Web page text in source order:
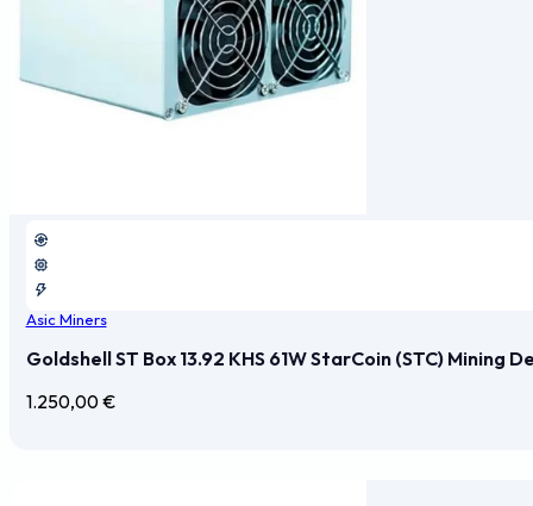
Asic Miners
Goldshell ST Box 13.92 KHS 61W StarCoin (STC) Mining
1.250,00€